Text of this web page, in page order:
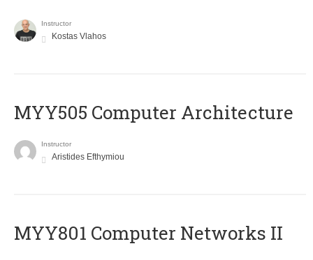
Instructor
Kostas Vlahos
MYY505 Computer Architecture
Instructor
Aristides Efthymiou
MYY801 Computer Networks II